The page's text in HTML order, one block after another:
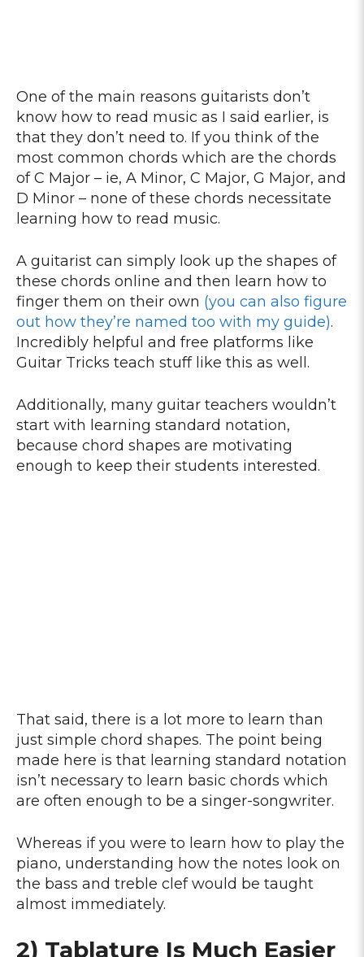
One of the main reasons guitarists don’t
know how to read music as I said earlier, is
that they don’t need to. If you think of the
most common chords which are the chords
of C Major – ie, A Minor, C Major, G Major, and
D Minor – none of these chords necessitate
learning how to read music.
A guitarist can simply look up the shapes of
these chords online and then learn how to
finger them on their own (you can also figure
out how they’re named too with my guide).
Incredibly helpful and free platforms like
Guitar Tricks teach stuff like this as well.
Additionally, many guitar teachers wouldn’t
start with learning standard notation,
because chord shapes are motivating
enough to keep their students interested.
That said, there is a lot more to learn than
just simple chord shapes. The point being
made here is that learning standard notation
isn’t necessary to learn basic chords which
are often enough to be a singer-songwriter.
Whereas if you were to learn how to play the
piano, understanding how the notes look on
the bass and treble clef would be taught
almost immediately.
2) Tablature Is Much Easier